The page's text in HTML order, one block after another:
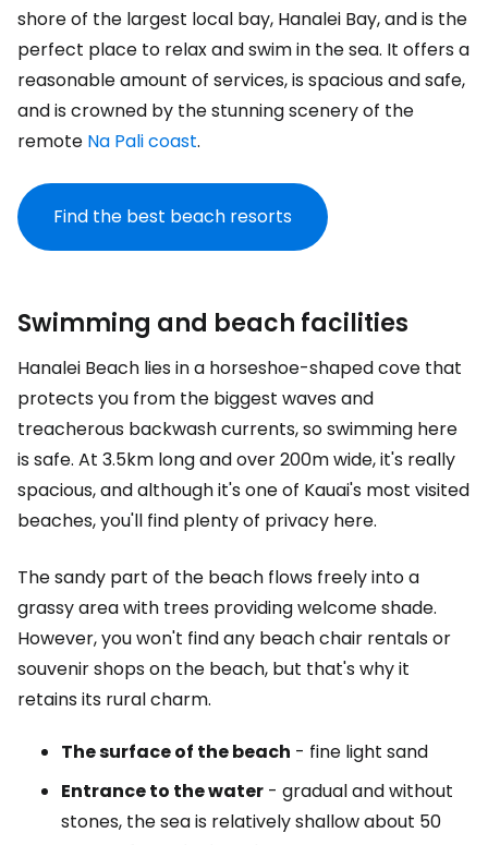
shore of the largest local bay, Hanalei Bay, and is the
perfect place to relax and swim in the sea. It offers a
reasonable amount of services, is spacious and safe,
and is crowned by the stunning scenery of the
remote Na Pali coast.
Find the best beach resorts
Swimming and beach facilities
Hanalei Beach lies in a horseshoe-shaped cove that
protects you from the biggest waves and
treacherous backwash currents, so swimming here
is safe. At 3.5km long and over 200m wide, it's really
spacious, and although it's one of Kauai's most visited
beaches, you'll find plenty of privacy here.
The sandy part of the beach flows freely into a
grassy area with trees providing welcome shade.
However, you won't find any beach chair rentals or
souvenir shops on the beach, but that's why it
retains its rural charm.
The surface of the beach - fine light sand
Entrance to the water - gradual and without
stones, the sea is relatively shallow about 50